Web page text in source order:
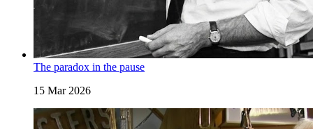
The paradox in the pause
15 Mar 2026